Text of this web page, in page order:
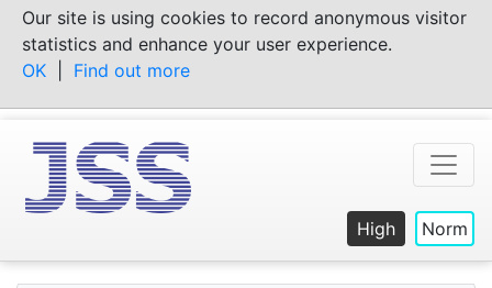
Skip
to
content
Our site is using cookies to record anonymous visitor
statistics and enhance your user experience.
OK
Find out more
High Norm